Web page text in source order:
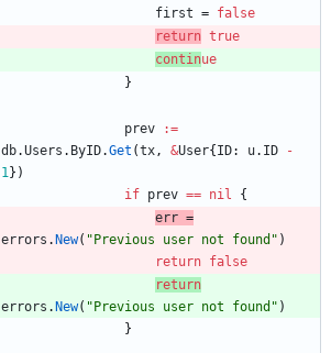
first = false
return true
continue
}
prev
:=
db.Users . ByID.Get (tx, &User{ ID: u. ID
-
1} )
if prev == nil
{
err =
errors . New( "Previous user not found" )
return false
return
errors . New( "Previous user not found" )
}